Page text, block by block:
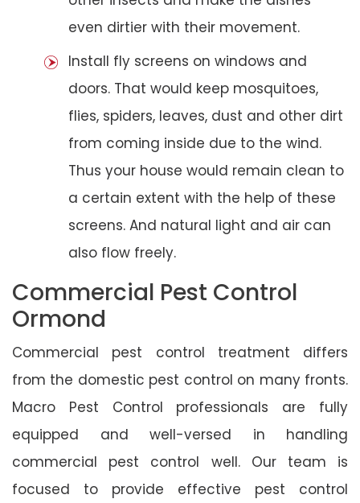
even dirtier with their movement.
Install fly screens on windows and
doors. That would keep mosquitoes,
flies, spiders, leaves, dust and other dirt
from coming inside due to the wind.
Thus your house would remain clean to
a certain extent with the help of these
screens. And natural light and air can
also flow freely.
Commercial Pest Control
Ormond
Commercial pest control treatment differs
from the domestic pest control on many fronts.
Macro Pest Control professionals are fully
equipped and well-versed in handling
commercial pest control well. Our team is
focused to provide effective pest control